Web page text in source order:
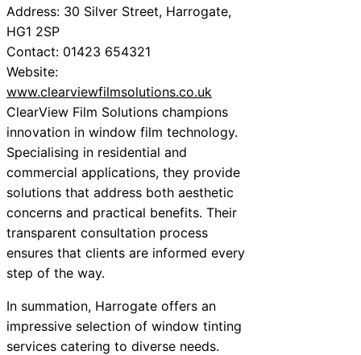
Address: 30 Silver Street, Harrogate,
HG1 2SP
Contact: 01423 654321
Website:
www.clearviewfilmsolutions.co.uk
ClearView Film Solutions champions
innovation in window film technology.
Specialising in residential and
commercial applications, they provide
solutions that address both aesthetic
concerns and practical benefits. Their
transparent consultation process
ensures that clients are informed every
step of the way.
In summation, Harrogate offers an
impressive selection of window tinting
services catering to diverse needs.